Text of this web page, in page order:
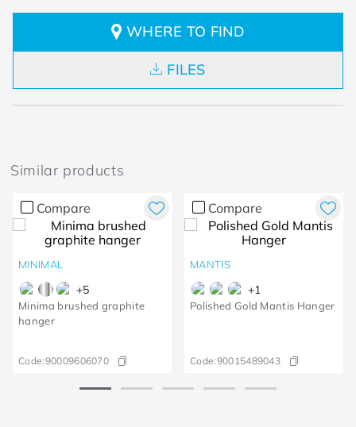
WHERE TO FIND
FILES
Similar products
Compare
MINIMAL
+5
Minima brushed graphite
hanger
Code:90009606070
Compare
MANTIS
+1
Polished Gold Mantis Hanger
Code:90015489043